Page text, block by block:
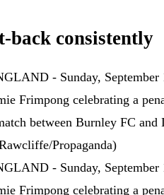
back consistently